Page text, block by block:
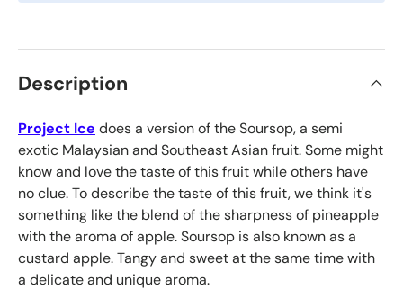
Description
Project Ice does a version of the Soursop, a semi
exotic Malaysian and Southeast Asian fruit. Some might
know and love the taste of this fruit while others have
no clue. To describe the taste of this fruit, we think it's
something like the blend of the sharpness of pineapple
with the aroma of apple. Soursop is also known as a
custard apple. Tangy and sweet at the same time with
a delicate and unique aroma.